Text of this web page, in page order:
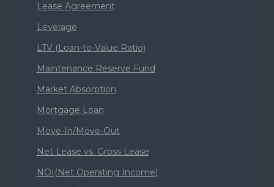
Lease Agreement
Leverage
LTV (Loan-to-Value Ratio)
Maintenance Reserve Fund
Market Absorption
Mortgage Loan
Move-In/Move-Out
Net Lease vs. Gross Lease
NOI(Net Operating Income)